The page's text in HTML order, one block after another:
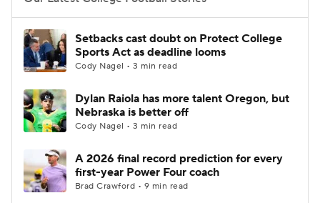
College Football Betting
College Shop StubHub
Setbacks cast doubt on Protect College
Sports Act as deadline looms
Cody Nagel • 3 min read
Dylan Raiola has more talent Oregon, but
Nebraska is better off
Cody Nagel • 3 min read
A 2026 final record prediction for every
first-year Power Four coach
Brad Crawford • 9 min read